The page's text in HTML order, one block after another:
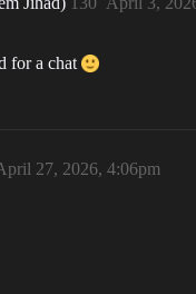
for a chat
27, 2026, 4:06pm